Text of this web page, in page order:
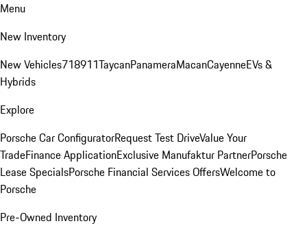
Menu
New Inventory
New Vehicles718911TaycanPanameraMacanCayenneEVs &
Hybrids
Explore
Porsche Car ConfiguratorRequest Test DriveValue Your
TradeFinance ApplicationExclusive Manufaktur PartnerPorsche
Lease SpecialsPorsche Financial Services OffersWelcome to
Porsche
Pre-Owned Inventory